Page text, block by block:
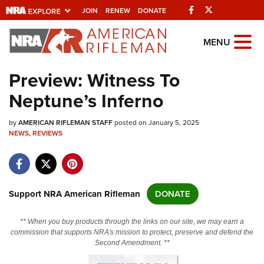
JOIN RENEW DONATE Facebook
Explore The NRA
Universe Of Websites
Quick Links
NRA.ORG
NRA Near You
NRA Online Training
MENU
Preview: Witness To
Neptune’s Inferno
byAMERICAN RIFLEMAN STAFFposted on January 5, 2025
NEWS,REVIEWS
Support NRA American Rifleman DONATE
** When you buy products through the links on our site, we may earn a
commission that supports NRA's mission to protect, preserve and defend the
Second Amendment. **